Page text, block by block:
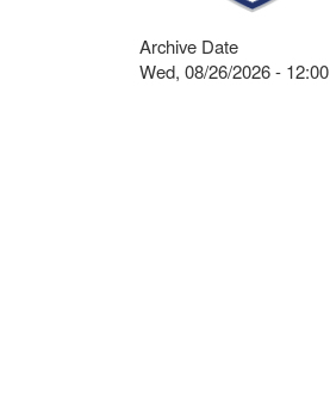
Archive Date
Wed, 08/26/2026 - 12:00